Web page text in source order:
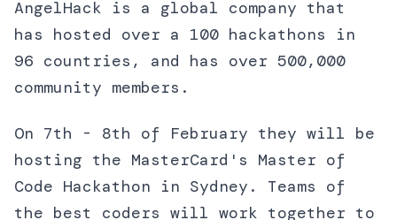
AngelHack is a global company that
has hosted over a 100 hackathons in
96 countries, and has over 500,000
community members.
On 7th - 8th of February they will be
hosting the MasterCard's Master of
Code Hackathon in Sydney. Teams of
the best coders will work together to